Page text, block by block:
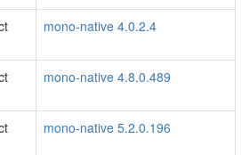
mono-native 4.0.2.4
mono-native 4.8.0.489
mono-native 5.2.0.196